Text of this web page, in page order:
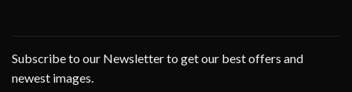
Subscribe to our Newsletter to get our best offers and
newest images.